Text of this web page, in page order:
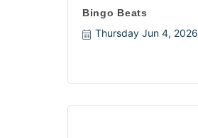
Bingo Beats
Thursday Jun 4, 2026